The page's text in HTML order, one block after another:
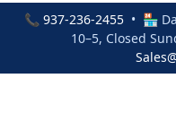
📞 937-236-2455• 🏪
10–5, Closed